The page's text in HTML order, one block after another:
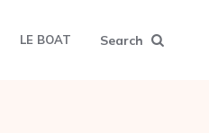
LE BOAT Search